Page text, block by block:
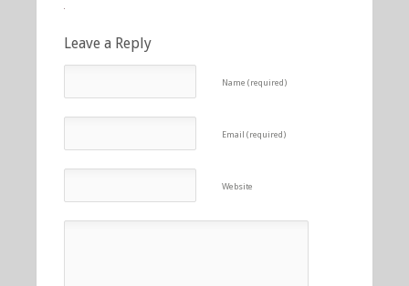
Leave a Reply
Name (required)
Email (required)
Website